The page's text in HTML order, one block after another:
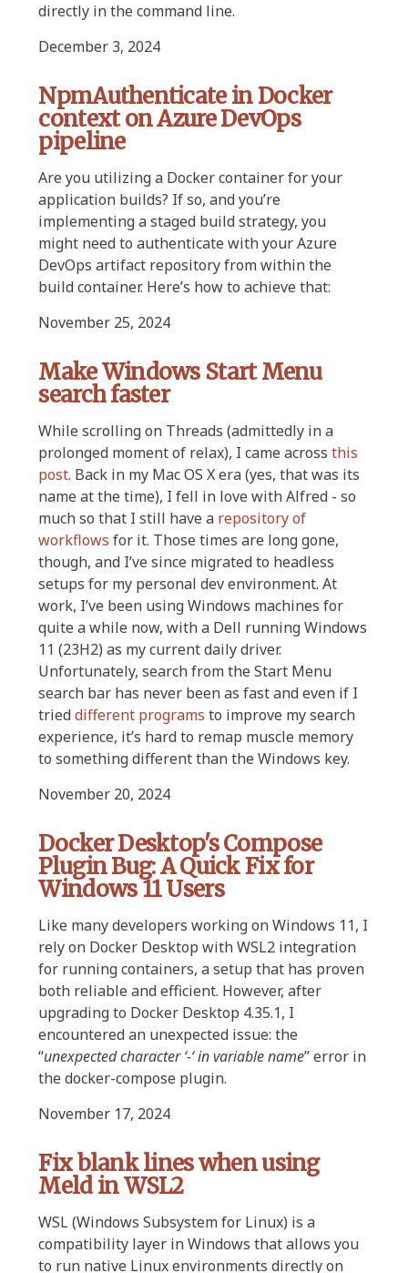
directly in the command line.
December 3, 2024
NpmAuthenticate in Docker
context on Azure DevOps
pipeline
Are you utilizing a Docker container for your
application builds? If so, and you’re
implementing a staged build strategy, you
might need to authenticate with your Azure
DevOps artifact repository from within the
build container. Here’s how to achieve that:
November 25, 2024
Make Windows Start Menu
search faster
While scrolling on Threads (admittedly in a
prolonged moment of relax), I came acrossthis
post. Back in my Mac OS X era (yes, that was its
name at the time), I fell in love with Alfred - so
much so that I still have a repository of
workflows for it. Those times are long gone,
though, and I’ve since migrated to headless
setups for my personal dev environment. At
work, I’ve been using Windows machines for
quite a while now, with a Dell running Windows
11 (23H2) as my current daily driver.
Unfortunately, search from the Start Menu
search bar has never been as fast and even if I
trieddifferent programs to improve my search
experience, it’s hard to remap muscle memory
to something different than the Windows key.
November 20, 2024
Docker Desktop's Compose
Plugin Bug: A Quick Fix for
Windows 11 Users
Like many developers working on Windows 11, I
rely on Docker Desktop with WSL2 integration
for running containers, a setup that has proven
both reliable and efficient. However, after
upgrading to Docker Desktop 4.35.1, I
encountered an unexpected issue: the
“unexpected character ‘-‘ in variable name” error in
the docker-compose plugin.
November 17, 2024
Fix blank lines when using
Meld in WSL2
WSL (Windows Subsystem for Linux) is a
compatibility layer in Windows that allows you
to run native Linux environments directly on